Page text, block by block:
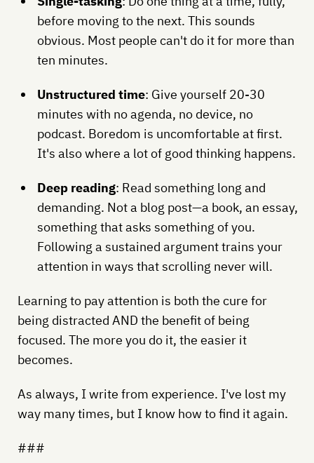
before moving to the next. This sounds
obvious. Most people can't do it for more than
ten minutes.
Unstructured time: Give yourself 20-30
minutes with no agenda, no device, no
podcast. Boredom is uncomfortable at first.
It's also where a lot of good thinking happens.
Deep reading: Read something long and
demanding. Not a blog post—a book, an essay,
something that asks something of you.
Following a sustained argument trains your
attention in ways that scrolling never will.
Learning to pay attention is both the cure for
being distracted AND the benefit of being
focused. The more you do it, the easier it
becomes.
As always, I write from experience. I've lost my
way many times, but I know how to find it again.
###